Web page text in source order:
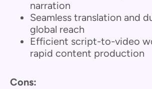
narration
Seamless translation and
global reach
Efficient script-to-video
rapid content production
Cons: